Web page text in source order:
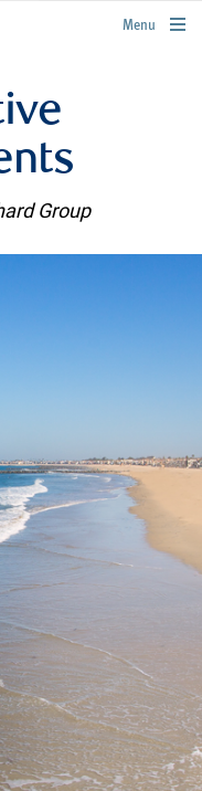
rbcwealthmanagement.com
Menu
Group